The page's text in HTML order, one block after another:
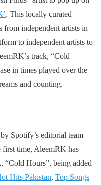
. This locally curated
from independent artists in
to independent artists to
track, “Cold
in times played over the
and counting.
Spotify’s editorial team
first time, AleemRK has
“Cold Hours”, being added
Hits Pakistan, Top Songs